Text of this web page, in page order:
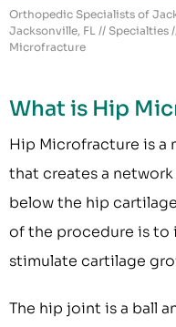
Orthopedic Specialists of
Jacksonville, FL // Specialties
Microfracture
What is Hip
Hip Microfracture is
that creates a
below the hip
of the procedure is to
stimulate cartilage
The hip joint is a ball